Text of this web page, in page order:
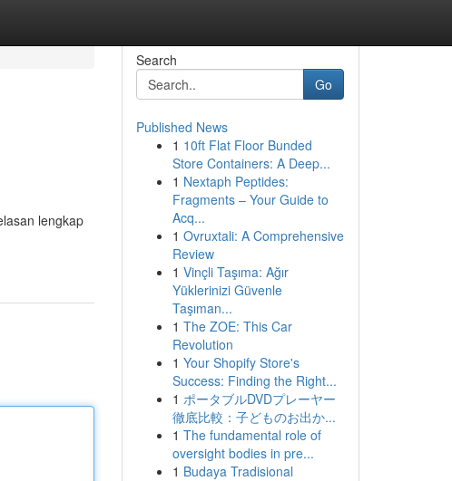
lengkap
Search
Go
Published News
1 10ft Flat Floor Bunded
Store Containers: A Deep...
1 Nextaph Peptides:
Fragments – Your Guide to
Acq...
1 Ovruxtali: A Comprehensive
Review
1 Vinçli Taşıma: Ağır
Yüklerinizi Güvenle
Taşıman...
1 The ZOE: This Car
Revolution
1 Your Shopify Store's
Success: Finding the Right...
1 ポータブルDVDプレーヤー
徹底比較：子どものお出か...
1 The fundamental role of
oversight bodies in pre...
1 Budaya Tradisional